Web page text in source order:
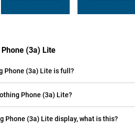
(3a) Lite
Phone (3a) Lite is full?
Phone (3a) Lite?
Phone (3a) Lite display, what is this?